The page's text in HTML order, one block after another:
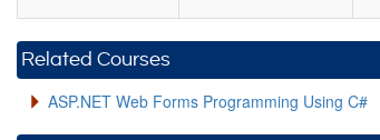
Related Courses
ASP.NET Web Forms Programming Using C#